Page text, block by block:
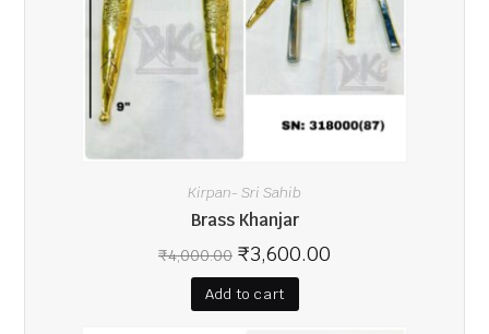
Kirpan- Sri Sahib
Brass Khanjar
₹4,000.00 ₹3,600.00
Add to cart